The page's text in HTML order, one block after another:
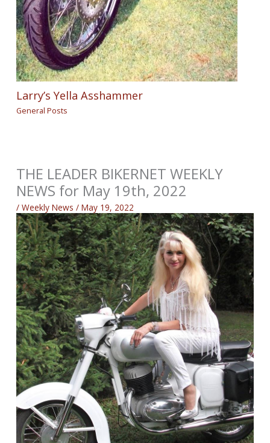
Larry’s Yella Asshammer
General Posts
THE LEADER BIKERNET WEEKLY
NEWS for May 19th, 2022
/Weekly News /May 19, 2022